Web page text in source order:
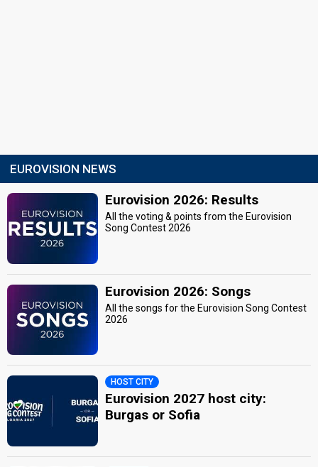
EUROVISION NEWS
Eurovision 2026: Results
All the voting & points from the Eurovision
Song Contest 2026
Eurovision 2026: Songs
All the songs for the Eurovision Song Contest
2026
HOST CITY
Eurovision 2027 host city:
Burgas or Sofia